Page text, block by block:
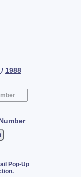
/ 1988
Pop-Up